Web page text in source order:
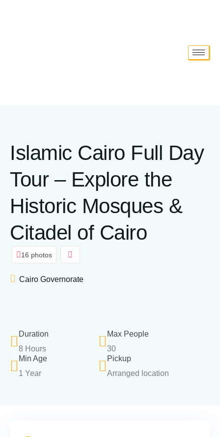
Islamic Cairo Full Day
Tour – Explore the
Historic Mosques &
Citadel of Cairo
16 photos
Cairo Governorate
Duration
8 Hours
Max People
30
Min Age
1 Year
Pickup
Arranged location